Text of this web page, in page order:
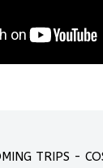
TRIPS -